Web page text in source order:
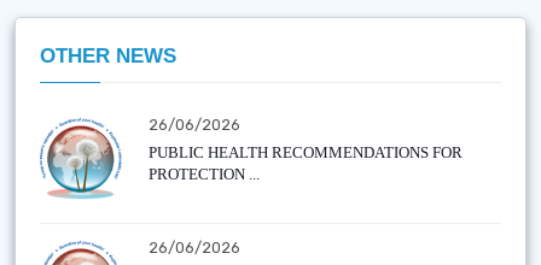
OTHER NEWS
26/06/2026
PUBLIC HEALTH RECOMMENDATIONS FOR
PROTECTION ...
26/06/2026